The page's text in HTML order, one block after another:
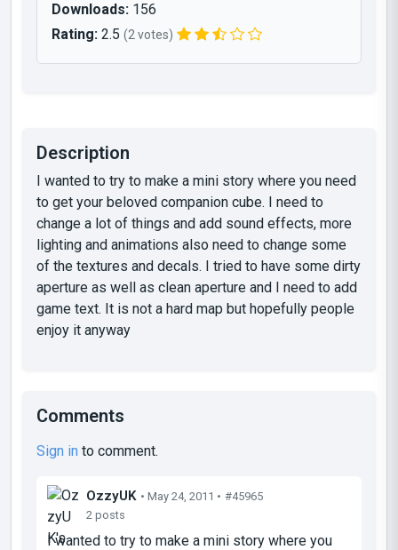
Downloads: 156
Rating: 2.5 (2 votes)
Description
I wanted to try to make a mini story where you need
to get your beloved companion cube. I need to
change a lot of things and add sound effects, more
lighting and animations also need to change some
of the textures and decals. I tried to have some dirty
aperture as well as clean aperture and I need to add
game text. It is not a hard map but hopefully people
enjoy it anyway
Comments
Sign in to comment.
OzzyUK • May 24, 2011 • #45965
2 posts
I wanted to try to make a mini story where you